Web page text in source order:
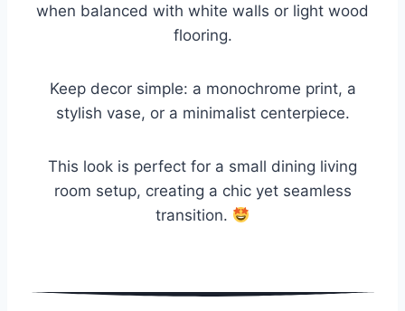
when balanced with white walls or light wood
flooring.
Keep decor simple: a monochrome print, a
stylish vase, or a minimalist centerpiece.
This look is perfect for a small dining living
room setup, creating a chic yet seamless
transition.